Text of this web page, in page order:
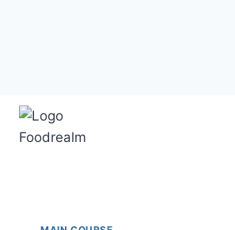
Skip
content